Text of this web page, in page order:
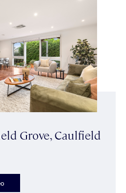
Grove, Caulfield